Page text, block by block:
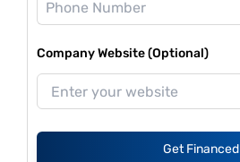
Company Website (Optional)
Get Financed